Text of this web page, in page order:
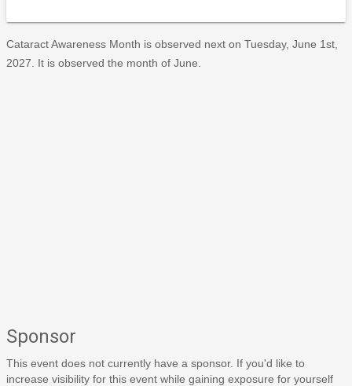
Cataract Awareness Month is observed next on Tuesday, June 1st,
2027. It is observed the month of June.
Sponsor
This event does not currently have a sponsor. If you'd like to
increase visibility for this event while gaining exposure for yourself